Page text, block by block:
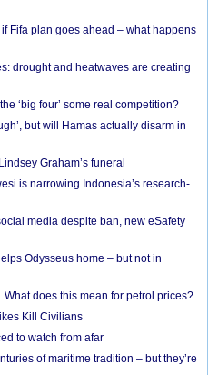
Fifa plan goes ahead – what happens
drought and heatwaves are creating
‘big four’ some real competition?
but will Hamas actually disarm in
Graham’s funeral
is narrowing Indonesia’s research-
media despite ban, new eSafety
Odysseus home – but not in
does this mean for petrol prices?
Kill Civilians
to watch from afar
of maritime tradition – but they’re